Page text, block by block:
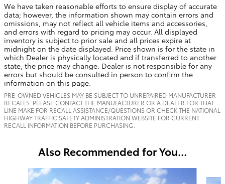
We have taken reasonable efforts to ensure display of accurate
data; however, the information shown may contain errors and
omissions, may not reflect all vehicle items and accessories,
and errors with regard to pricing may occur. All displayed
inventory is subject to prior sale and all prices expire at
midnight on the date displayed. Price shown is for the state in
which Dealer is physically located and if transferred to another
state, the price may change. Dealer is not responsible for any
errors but should be consulted in person to confirm the
information on this page.
PRE-OWNED VEHICLES MAY BE SUBJECT TO UNREPAIRED MANUFACTURER
RECALLS. PLEASE CONTACT THE MANUFACTURER OR A DEALER FOR THAT
LINE MAKE FOR RECALL ASSISTANCE/QUESTIONS OR CHECK THE NATIONAL
HIGHWAY TRAFFIC SAFETY ADMINISTRATION WEBSITE FOR CURRENT
RECALL INFORMATION BEFORE PURCHASING.
Also Recommended for You...
Slide 1 of 6